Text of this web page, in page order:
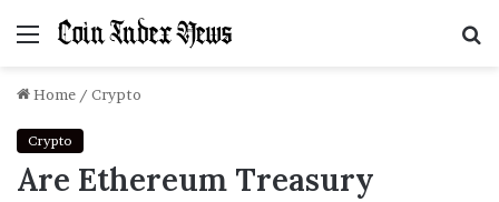
Menu
Home / Crypto
Crypto
Are Ethereum Treasury